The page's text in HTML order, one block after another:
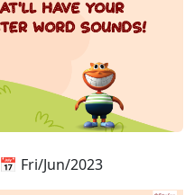
📅 Fri/Jun/2023